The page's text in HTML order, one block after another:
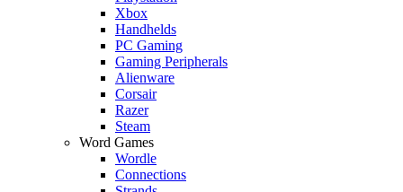
Xbox
Handhelds
PC Gaming
Gaming Peripherals
Alienware
Corsair
Razer
Steam
Word Games
Wordle
Connections